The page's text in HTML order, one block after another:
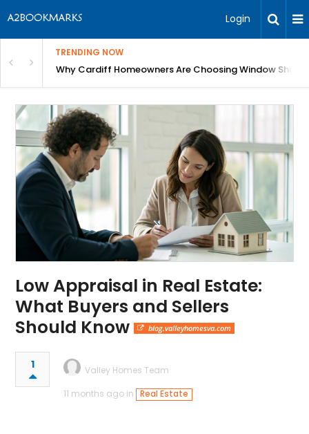
Login
TRENDING NOW
Homes Across Cardiff
Why Cardiff Homeowners Are Choosing Window
Low Appraisal in Real Estate:
What Buyers and Sellers
Should Know
blog.valleyhomesva.com
1
Valley Homes Team
11 months ago in
Real Estate